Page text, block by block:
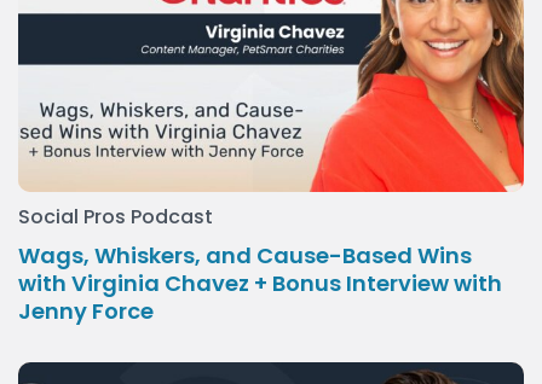
Social Pros Podcast
Wags, Whiskers, and Cause-Based Wins
with Virginia Chavez + Bonus Interview with
Jenny Force